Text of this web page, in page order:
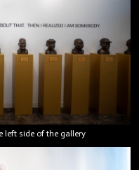
left side of the gallery